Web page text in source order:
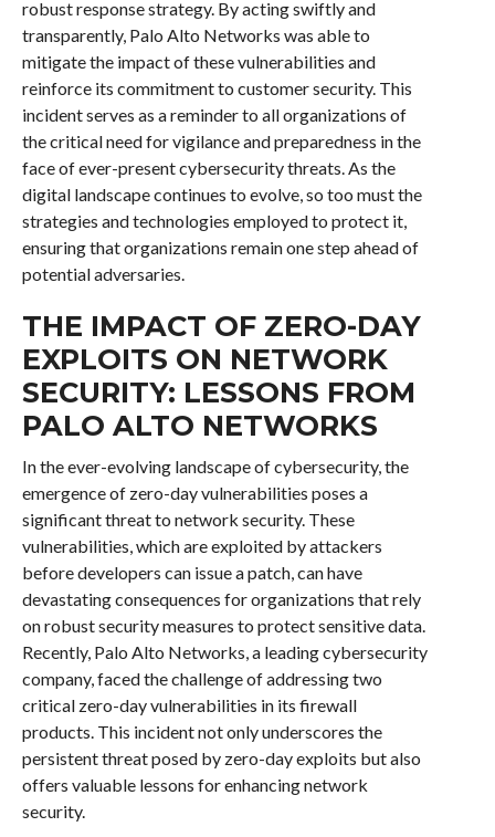
robust response strategy. By acting swiftly and
transparently, Palo Alto Networks was able to
mitigate the impact of these vulnerabilities and
reinforce its commitment to customer security. This
incident serves as a reminder to all organizations of
the critical need for vigilance and preparedness in the
face of ever-present cybersecurity threats. As the
digital landscape continues to evolve, so too must the
strategies and technologies employed to protect it,
ensuring that organizations remain one step ahead of
potential adversaries.
THE IMPACT OF ZERO-DAY
EXPLOITS ON NETWORK
SECURITY: LESSONS FROM
PALO ALTO NETWORKS
In the ever-evolving landscape of cybersecurity, the
emergence of zero-day vulnerabilities poses a
significant threat to network security. These
vulnerabilities, which are exploited by attackers
before developers can issue a patch, can have
devastating consequences for organizations that rely
on robust security measures to protect sensitive data.
Recently, Palo Alto Networks, a leading cybersecurity
company, faced the challenge of addressing two
critical zero-day vulnerabilities in its firewall
products. This incident not only underscores the
persistent threat posed by zero-day exploits but also
offers valuable lessons for enhancing network
security.